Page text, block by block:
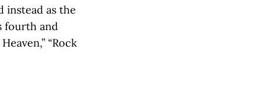
instead as the
fourth and
“Rock